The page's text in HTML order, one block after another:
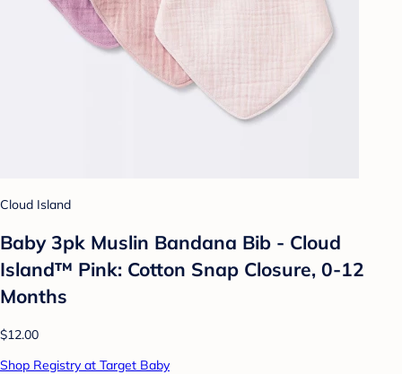
Cloud Island
Baby 3pk Muslin Bandana Bib - Cloud
Island™ Pink: Cotton Snap Closure, 0-12
Months
$12.00
Shop Registry at Target Baby